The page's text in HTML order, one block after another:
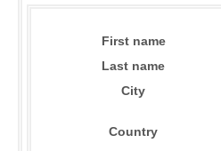
First name
Last name
City
Country